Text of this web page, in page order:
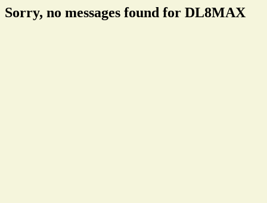
Sorry, no messages found for DL8MAX